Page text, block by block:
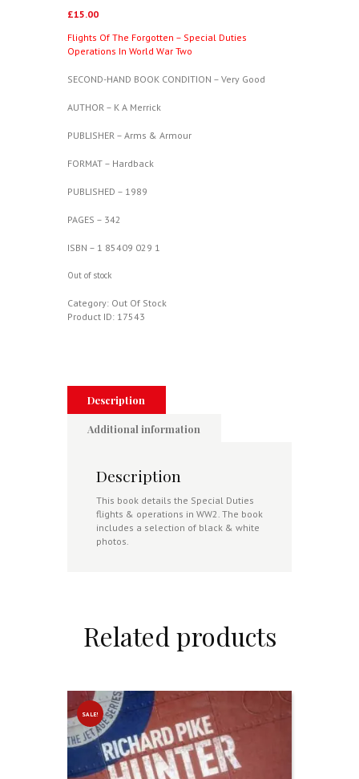
£15.00
Flights Of The Forgotten – Special Duties
Operations In World War Two
SECOND-HAND BOOK CONDITION – Very Good
AUTHOR – K A Merrick
PUBLISHER – Arms & Armour
FORMAT – Hardback
PUBLISHED – 1989
PAGES – 342
ISBN – 1 85409 029 1
Out of stock
Category: Out Of Stock
Product ID: 17543
Description
Additional information
Description
This book details the Special Duties
flights & operations in WW2. The book
includes a selection of black & white
photos.
Related products
SALE!